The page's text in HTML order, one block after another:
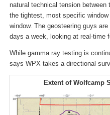
natural technical tension between
the tightest, most specific
window. The geosteering guys
days a week, looking at real-time
While gamma ray testing is
says WPX takes a directional
Extent of Wolfcamp